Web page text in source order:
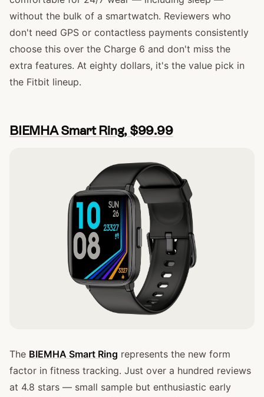
without the bulk of a smartwatch. Reviewers who
don't need GPS or contactless payments consistently
choose this over the Charge 6 and don't miss the
extra features. At eighty dollars, it's the value pick in
the Fitbit lineup.
BIEMHA Smart Ring, $99.99
The BIEMHA Smart Ring represents the new form
factor in fitness tracking. Just over a hundred reviews
at 4.8 stars — small sample but enthusiastic early